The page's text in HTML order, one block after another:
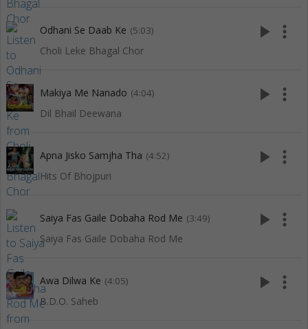
Odhani Se Daab Ke (5:03)
Choli Leke Bhagal Chor
play_arrow more_vert
Makiya Me Nanado (4:04)
Dil Bhail Deewana
play_arrow more_vert
Apna Jisko Samjha Tha (4:52)
Hits Of Bhojpuri
play_arrow more_vert
Saiya Fas Gaile Dobaha Rod Me (3:49)
Saiya Fas Gaile Dobaha Rod Me
play_arrow more_vert
Awa Dilwa Ke (4:05)
B.D.O. Saheb
play_arrow more_vert